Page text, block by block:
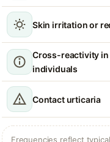
Skin irritation or
Cross-reactivity
individuals
Contact urticaria
Frequencies reflect